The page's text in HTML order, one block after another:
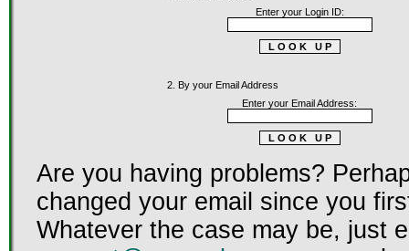
Enter your Login ID:
2. By your Email Address
Enter your Email Address:
Are you having problems?
changed your email since you
Whatever the case may be, just